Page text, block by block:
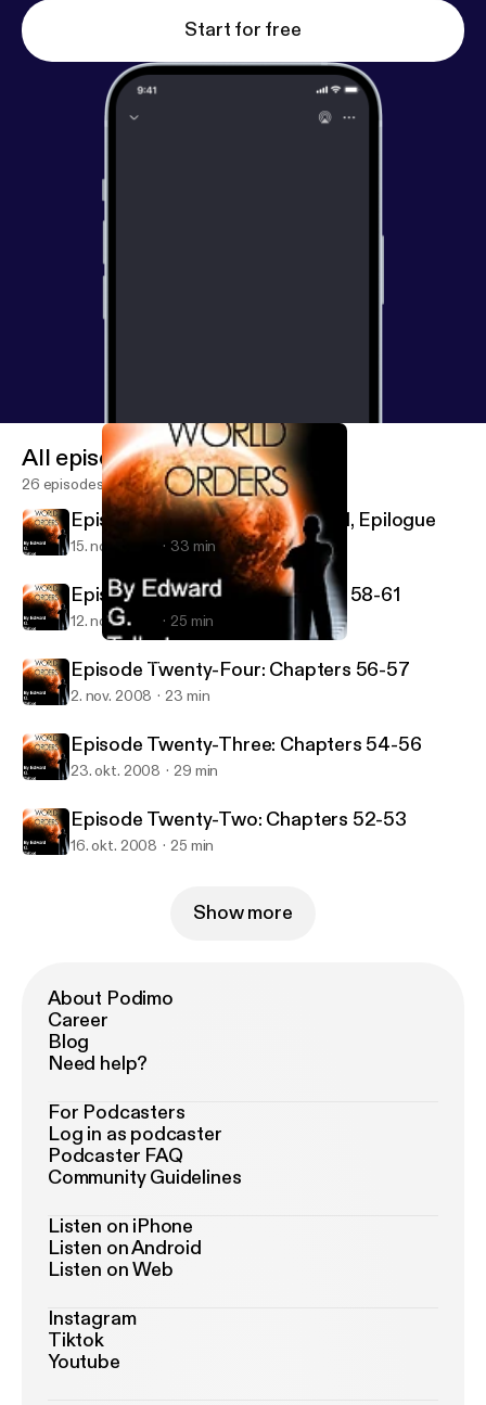
Start for free
New World Orders
All episodes
26 episodes
Episode Twenty-Six: Chapter 61, Epilogue
15. nov. 2008 33 min
Episode Twenty-Five: Chapters 58-61
12. nov. 2008 25 min
Episode Twenty-Four: Chapters 56-57
2. nov. 2008 23 min
Episode Twenty-Three: Chapters 54-56
23. okt. 2008 29 min
Episode Twenty-Two: Chapters 52-53
16. okt. 2008 25 min
Show more
About Podimo
Career
Blog
Need help?
For Podcasters
Log in as podcaster
Podcaster FAQ
Community Guidelines
Listen on iPhone
Listen on Android
Listen on Web
Instagram
Tiktok
Youtube